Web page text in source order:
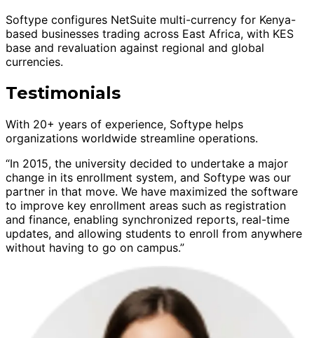
Softype configures NetSuite multi-currency for Kenya-
based businesses trading across East Africa, with KES
base and revaluation against regional and global
currencies.
Testimonials
With 20+ years of experience, Softype helps
organizations worldwide streamline operations.
“In 2015, the university decided to undertake a major
change in its enrollment system, and Softype was our
partner in that move. We have maximized the software
to improve key enrollment areas such as registration
and finance, enabling synchronized reports, real-time
updates, and allowing students to enroll from anywhere
without having to go on campus.”